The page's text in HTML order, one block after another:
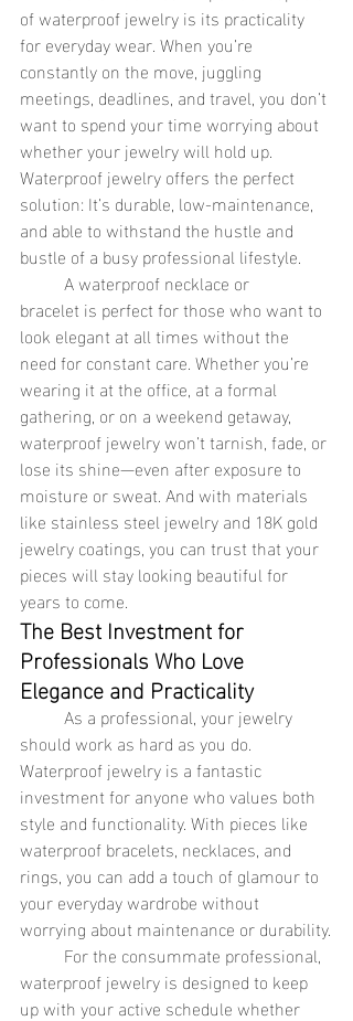
of waterproof jewelry is its practicality
for everyday wear. When you’re
constantly on the move, juggling
meetings, deadlines, and travel, you don’t
want to spend your time worrying about
whether your jewelry will hold up.
Waterproof jewelry offers the perfect
solution: It’s durable, low-maintenance,
and able to withstand the hustle and
bustle of a busy professional lifestyle.
bracelet is perfect for those who want to
look elegant at all times without the
need for constant care. Whether you’re
wearing it at the office, at a formal
gathering, or on a weekend getaway,
waterproof jewelry won’t tarnish, fade, or
lose its shine—even after exposure to
moisture or sweat. And with materials
like stainless steel jewelry and 18K gold
jewelry coatings, you can trust that your
pieces will stay looking beautiful for
years to come.
The Best Investment for
Professionals Who Love
Elegance and Practicality
should work as hard as you do.
Waterproof jewelry is a fantastic
investment for anyone who values both
style and functionality. With pieces like
waterproof bracelets, necklaces, and
rings, you can add a touch of glamour to
your everyday wardrobe without
worrying about maintenance or durability.
waterproof jewelry is designed to keep
up with your active schedule whether